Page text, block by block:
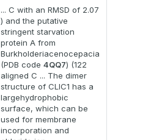
... C with an RMSD of 2.07
) and the putative
stringent starvation
protein A from
Burkholderiacenocepacia
(PDB code 4QQ7) (122
aligned C ... The dimer
structure of CLIC1 has a
largehydrophobic
surface, which can be
used for membrane
incorporation and